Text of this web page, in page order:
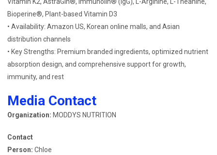
Bioperine®, Plant-based Vitamin D3
• Availability: Amazon US, Korean online malls, and Asian
distribution channels
• Key Strengths: Premium branded ingredients, optimized nutrient
absorption design, and comprehensive support for growth,
immunity, and rest
Media Contact
Organization: MODDYS NUTRITION
Contact
Person: Chloe